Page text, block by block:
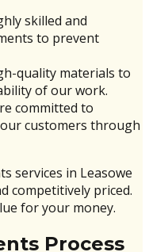
skilled and
to prevent
quality materials to
of our work.
committed to
customers through
services in Leasowe
competitively priced.
for your money.
Process